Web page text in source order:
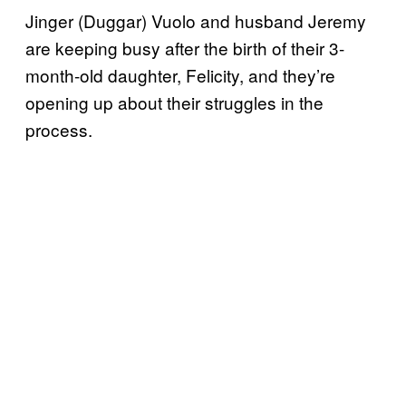
Jinger (Duggar) Vuolo and husband Jeremy
are keeping busy after the birth of their 3-
month-old daughter, Felicity, and they’re
opening up about their struggles in the
process.